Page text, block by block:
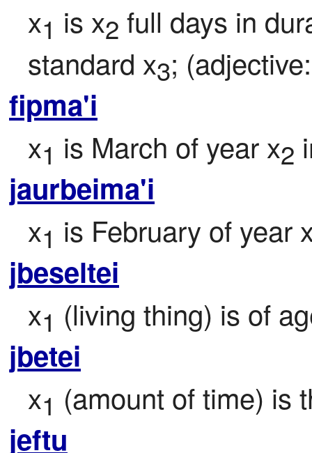
x1 is x2 full days in
standard x3;
fipma'i
x1 is March of year x2
jaurbeima'i
x1 is February of year
jbeseltei
x1 (living thing) is of
jbetei
x1 (amount of time) is
jeftu